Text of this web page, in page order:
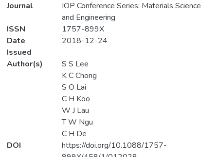
Journal
IOP Conference Series: Materials Science
and Engineering
ISSN
1757-899X
Date
Issued
2018-12-24
Author(s)
S S Lee
K C Chong
S O Lai
C H Koo
W J Lau
T W Ngu
C H De
DOI
https://doi.org/10.1088/1757-